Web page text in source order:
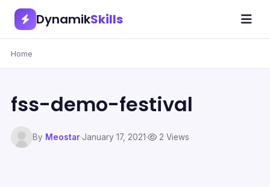
DynamikSkills
Home
fss-demo-festival
By Meostar·January 17, 2021· 2 Views